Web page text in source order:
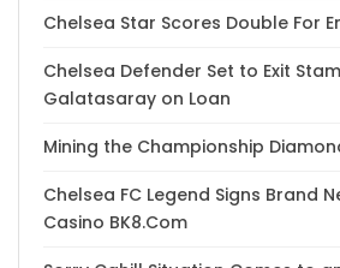
Chelsea Star Scores Double For
Chelsea Defender Set to Exit
Galatasaray on Loan
Mining the Championship
Chelsea FC Legend Signs Brand
Casino BK8.Com